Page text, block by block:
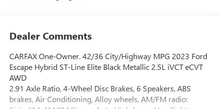
Dealer Comments
CARFAX One-Owner. 42/36 City/Highway MPG 2023 Ford
Escape Hybrid ST-Line Elite Black Metallic 2.5L iVCT eCVT
AWD
2.91 Axle Ratio, 4-Wheel Disc Brakes, 6 Speakers, ABS
brakes, Air Conditioning, Alloy wheels, AM/FM radio: